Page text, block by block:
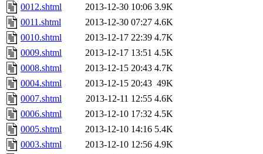
0012.shtml
2013-12-30 10:06 3.9K
0011.shtml
2013-12-30 07:27 4.6K
0010.shtml
2013-12-17 22:39 4.7K
0009.shtml
2013-12-17 13:51 4.5K
0008.shtml
2013-12-15 20:43 4.7K
0004.shtml
2013-12-15 20:43 49K
0007.shtml
2013-12-11 12:55 4.6K
0006.shtml
2013-12-10 17:32 4.5K
0005.shtml
2013-12-10 14:16 5.4K
0003.shtml
2013-12-10 12:56 4.9K